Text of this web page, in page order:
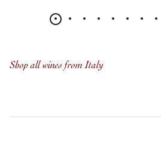
Shop all wines from Italy